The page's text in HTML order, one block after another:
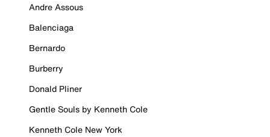
Andre Assous
Balenciaga
Bernardo
Burberry
Donald Pliner
Gentle Souls by Kenneth Cole
Kenneth Cole New York